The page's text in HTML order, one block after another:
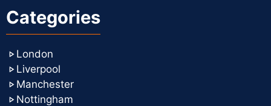
Categories
London
Liverpool
Manchester
Nottingham